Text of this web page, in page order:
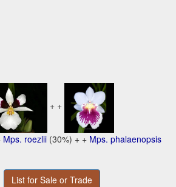
+ +
Mps. roezlii (30%) + + Mps. phalaenopsis
List for Sale or Trade